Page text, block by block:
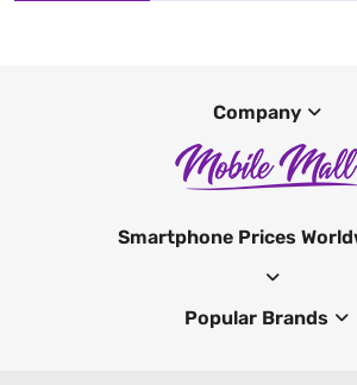
Company
Smartphone Prices
Popular Brands